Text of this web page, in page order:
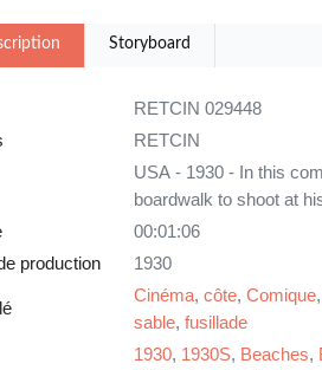
Storyboard
RETCIN 029448
RETCIN
USA - 1930 - In this
boardwalk to shoot at
00:01:06
production
1930
Cinéma, côte, Comique,
sable, fusillade
1930, 1930S, Beaches,